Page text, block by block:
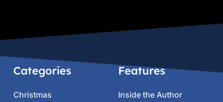
Categories
Christmas
Features
Inside the Author